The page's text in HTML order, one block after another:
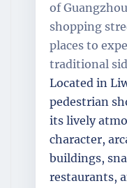
of
shopping
places to
traditional
Located in
pedestrian
its lively
character,
buildings,
restaurants,